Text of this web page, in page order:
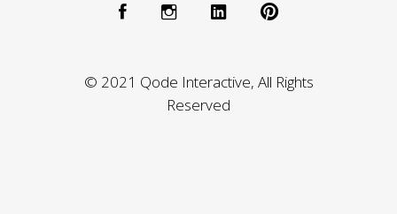
© 2021 Qode Interactive, All Rights
Reserved